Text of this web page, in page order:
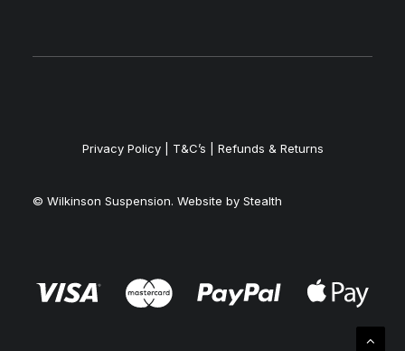
© Wilkinson Suspension. Website by Stealth
Privacy Policy| T&C’s | Refunds & Returns